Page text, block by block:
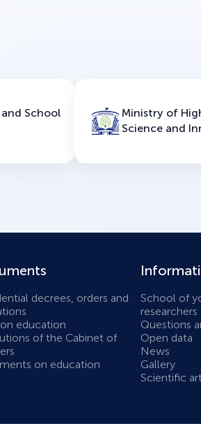
School
Ministry of
Science and
decrees, orders and
education
of the Cabinet of
on education
School of
researchers
Questions
Open data
News
Gallery
Scientific